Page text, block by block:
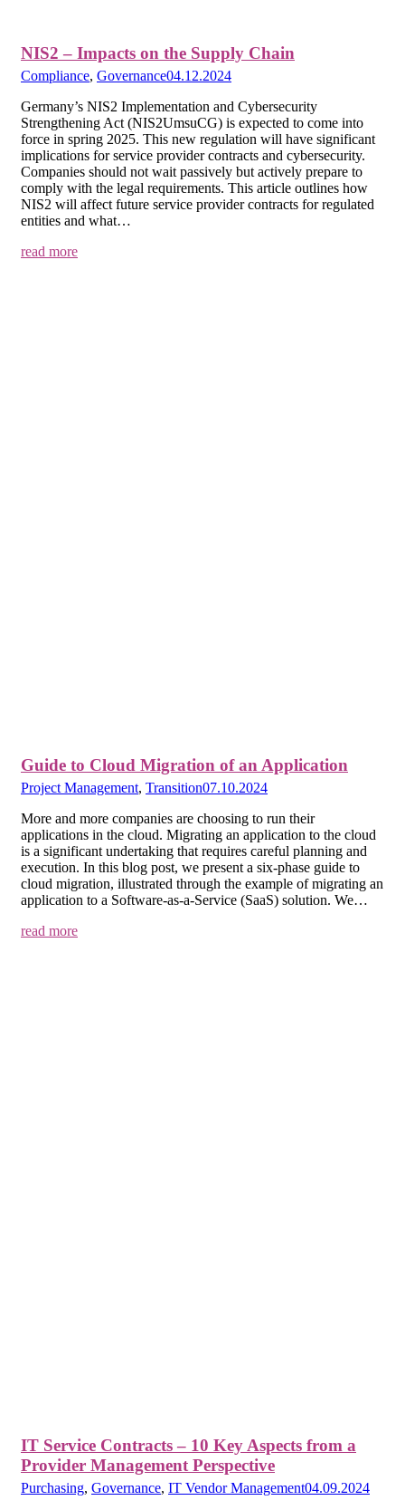
NIS2 – Impacts on the Supply Chain
Compliance, Governance04.12.2024
Germany’s NIS2 Implementation and Cybersecurity
Strengthening Act (NIS2UmsuCG) is expected to come into
force in spring 2025. This new regulation will have significant
implications for service provider contracts and cybersecurity.
Companies should not wait passively but actively prepare to
comply with the legal requirements. This article outlines how
NIS2 will affect future service provider contracts for regulated
entities and what…
read more
Guide to Cloud Migration of an Application
Project Management, Transition07.10.2024
More and more companies are choosing to run their
applications in the cloud. Migrating an application to the cloud
is a significant undertaking that requires careful planning and
execution. In this blog post, we present a six-phase guide to
cloud migration, illustrated through the example of migrating an
application to a Software-as-a-Service (SaaS) solution. We…
read more
IT Service Contracts – 10 Key Aspects from a
Provider Management Perspective
Purchasing, Governance, IT Vendor Management04.09.2024